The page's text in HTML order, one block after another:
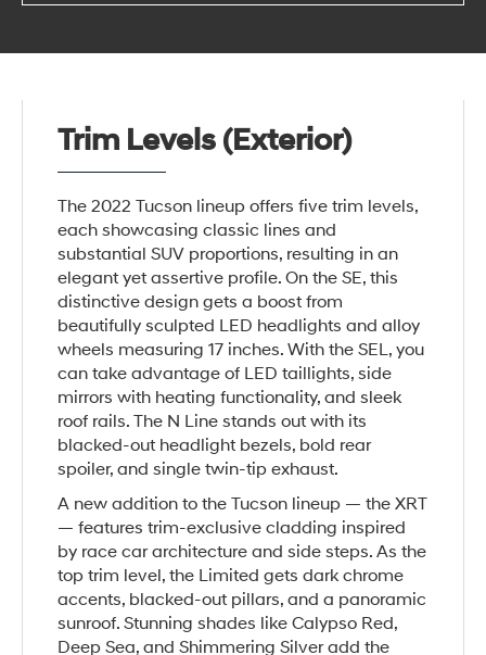
Trim Levels (Exterior)
The 2022 Tucson lineup offers five trim levels,
each showcasing classic lines and
substantial SUV proportions, resulting in an
elegant yet assertive profile. On the SE, this
distinctive design gets a boost from
beautifully sculpted LED headlights and alloy
wheels measuring 17 inches. With the SEL, you
can take advantage of LED taillights, side
mirrors with heating functionality, and sleek
roof rails. The N Line stands out with its
blacked-out headlight bezels, bold rear
spoiler, and single twin-tip exhaust.
A new addition to the Tucson lineup — the XRT
— features trim-exclusive cladding inspired
by race car architecture and side steps. As the
top trim level, the Limited gets dark chrome
accents, blacked-out pillars, and a panoramic
sunroof. Stunning shades like Calypso Red,
Deep Sea, and Shimmering Silver add the